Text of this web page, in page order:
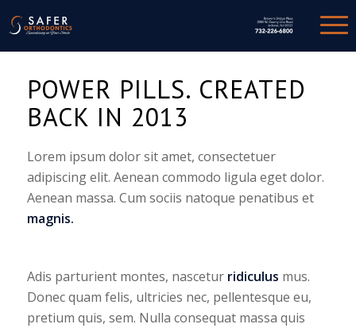
POWER PILLS. CREATED
BACK IN 2013
Lorem ipsum dolor sit amet, consectetuer
adipiscing elit. Aenean commodo ligula eget dolor.
Aenean massa. Cum sociis natoque penatibus et
magnis.
Adis parturient montes, nascetur ridiculus mus.
Donec quam felis, ultricies nec, pellentesque eu,
pretium quis, sem. Nulla consequat massa quis